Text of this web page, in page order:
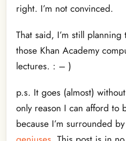
right. I’m not convinced.
That said, I’m still
those Khan Academy
lectures. : – )
p.s. It goes (almost)
only reason I can afford to
because I’m surrounded by